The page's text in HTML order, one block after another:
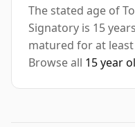
The stated age of
Signatory is 15
matured for at least
Browse all 15 year